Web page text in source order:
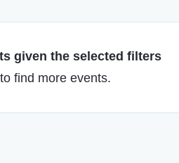
given the selected filters
find more events.